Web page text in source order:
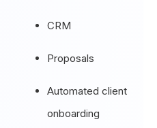
CRM
Proposals
Automated client
onboarding